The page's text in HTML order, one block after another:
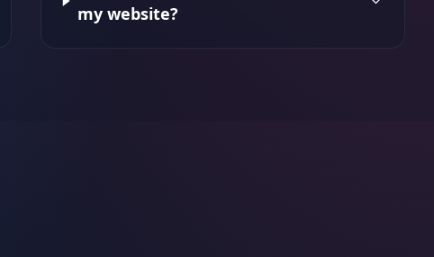
my website?